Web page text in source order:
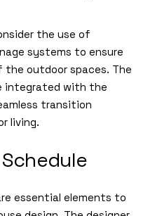
the use of
systems to ensure
outdoor spaces. The
integrated with the
transition
living.
essential elements to